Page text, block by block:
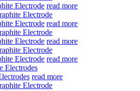
Electrode read more
Electrode read more
Electrode read more
Electrode read more
read more